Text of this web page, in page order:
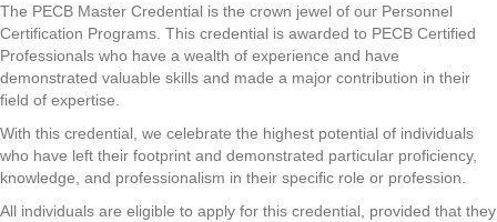
The PECB Master Credential is the crown jewel of our Personnel
Certification Programs. This credential is awarded to PECB Certified
Professionals who have a wealth of experience and have
demonstrated valuable skills and made a major contribution in their
field of expertise.
With this credential, we celebrate the highest potential of individuals
who have left their footprint and demonstrated particular proficiency,
knowledge, and professionalism in their specific role or profession.
All individuals are eligible to apply for this credential, provided that they